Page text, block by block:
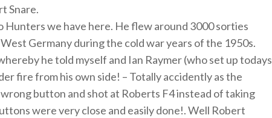
Snare.
we have here. He flew around 3000 sorties
Germany during the cold war years of the 1950s.
he told myself and Ian Raymer (who set up todays
fire from his own side! – Totally accidently asthe
button and shot at Roberts F4 instead of taking
were very close and easily done!. Well Robert